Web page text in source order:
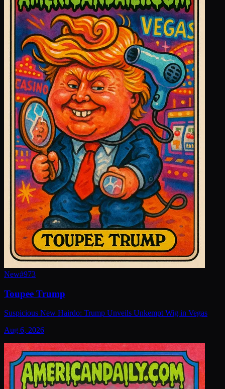
New#973
Toupee Trump
Suspicious New Hairdo: Trump Unveils Unkempt Wig in Vegas
Aug 6, 2026